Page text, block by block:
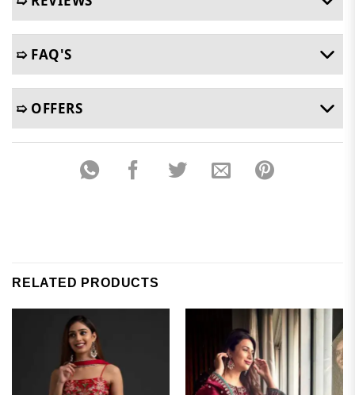
➯ FAQ'S
➯ OFFERS
RELATED PRODUCTS